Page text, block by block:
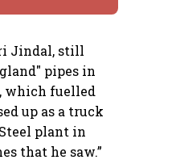
Jindal, still
pipes in
which fuelled
up as a truck
plant in
that he saw.”